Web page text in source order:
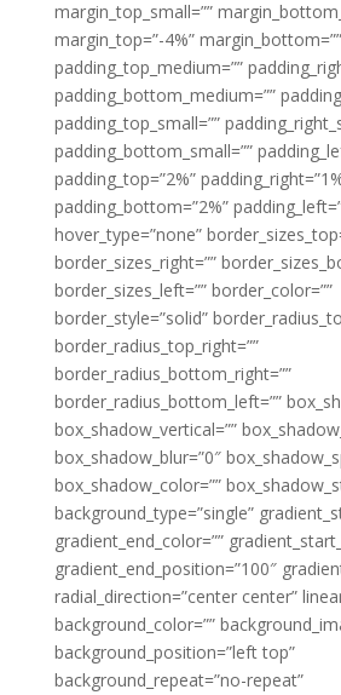
margin_top_small=””
margin_top=”-4%” margin_bottom=””
padding_top_medium=””
padding_bottom_medium=””
padding_top_small=””
padding_bottom_small=””
padding_top=”2%”
padding_bottom=”2%”
hover_type=”none”
border_sizes_right=””
border_sizes_left=”” border_color=””
border_style=”solid”
border_radius_top_right=””
border_radius_bottom_right=””
border_radius_bottom_left=””
box_shadow_vertical=””
box_shadow_blur=”0″
box_shadow_color=””
background_type=”single”
gradient_end_color=””
gradient_end_position=”100″
radial_direction=”center center”
background_color=””
background_position=”left top”
background_repeat=”no-repeat”